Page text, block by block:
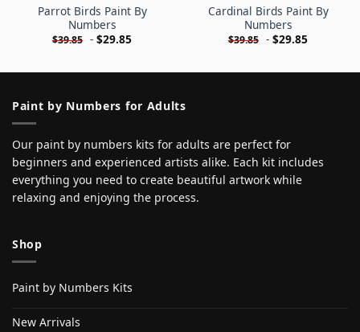
Parrot Birds Paint By
Numbers
$39.85 - $29.85
Cardinal Birds Paint By
Numbers
$39.85 - $29.85
Paint by Numbers for Adults
Our paint by numbers kits for adults are perfect for
beginners and experienced artists alike. Each kit includes
everything you need to create beautiful artwork while
relaxing and enjoying the process.
Shop
Paint by Numbers Kits
New Arrivals